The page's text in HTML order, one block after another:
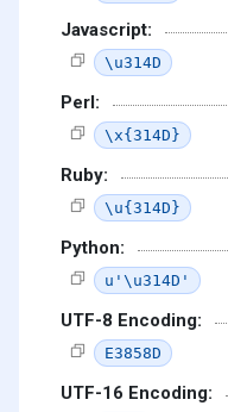
Javascript:
\u314D
Perl:
\x{314D}
Ruby:
\u{314D}
Python:
u'\u314D'
UTF-8 Encoding:
E3858D
UTF-16 Encoding: